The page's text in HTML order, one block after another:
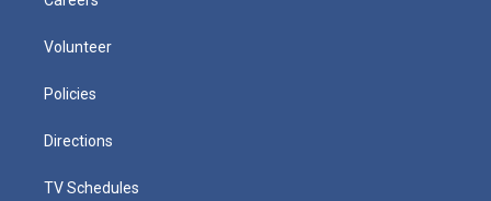
Volunteer
Policies
Directions
TV Schedules